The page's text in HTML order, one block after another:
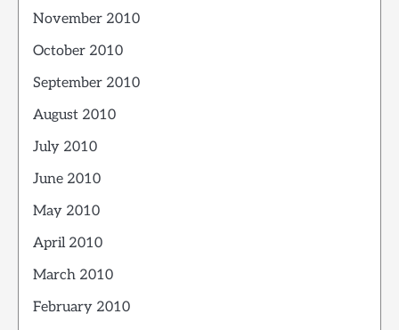
November 2010
October 2010
September 2010
August 2010
July 2010
June 2010
May 2010
April 2010
March 2010
February 2010